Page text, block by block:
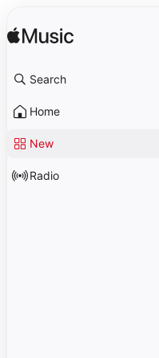
Search
Home
New
Radio